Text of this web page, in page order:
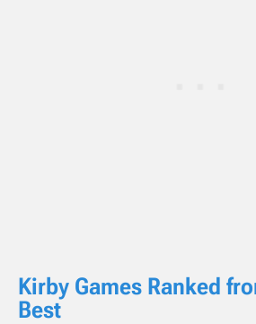
Kirby Games Ranked
Best